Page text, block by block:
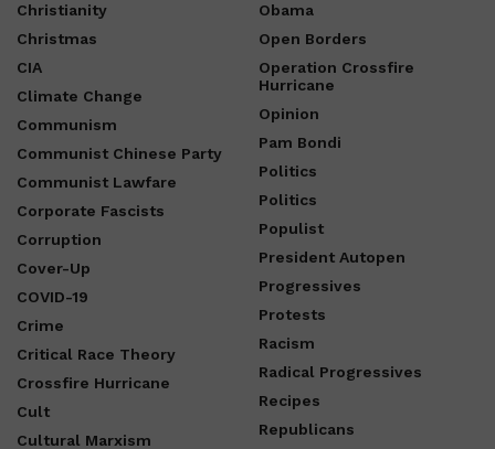
Christianity
Christmas
CIA
Climate Change
Communism
Communist Chinese Party
Communist Lawfare
Corporate Fascists
Corruption
Cover-Up
COVID-19
Crime
Critical Race Theory
Crossfire Hurricane
Cult
Cultural Marxism
Obama
Open Borders
Operation Crossfire
Hurricane
Opinion
Pam Bondi
Politics
Politics
Populist
President Autopen
Progressives
Protests
Racism
Radical Progressives
Recipes
Republicans